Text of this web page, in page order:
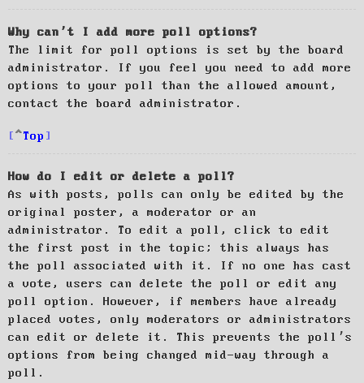
Why can’t I add more poll options?
The limit for poll options is set by the board
administrator. If you feel you need to add more
options to your poll than the allowed amount,
contact the board administrator.
Top
How do I edit or delete a poll?
As with posts, polls can only be edited by the
original poster, a moderator or an
administrator. To edit a poll, click to edit
the first post in the topic; this always has
the poll associated with it. If no one has cast
a vote, users can delete the poll or edit any
poll option. However, if members have already
placed votes, only moderators or administrators
can edit or delete it. This prevents the poll’s
options from being changed mid-way through a
poll.